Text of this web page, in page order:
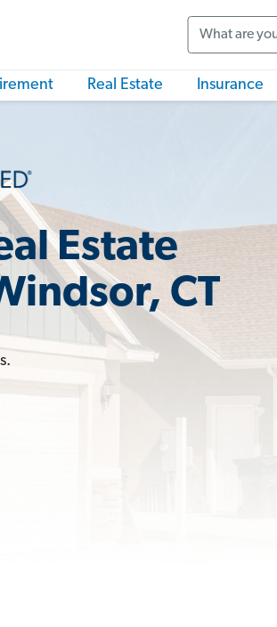
Real Estate Insurance
Estate
CT